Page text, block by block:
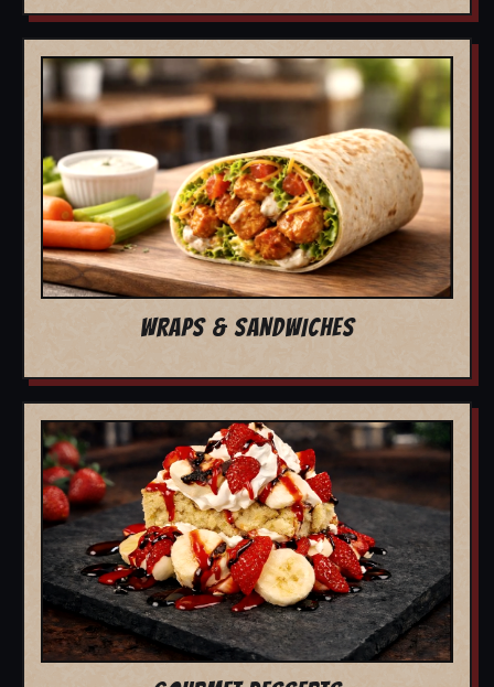
WRAPS & SANDWICHES